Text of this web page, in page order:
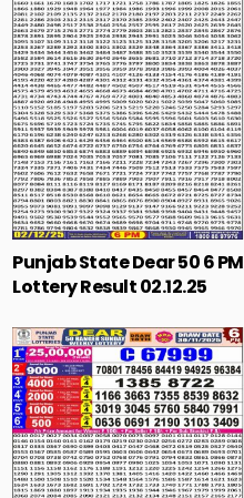
Punjab State Dear 50 6 PM
Lottery Result 02.12.25